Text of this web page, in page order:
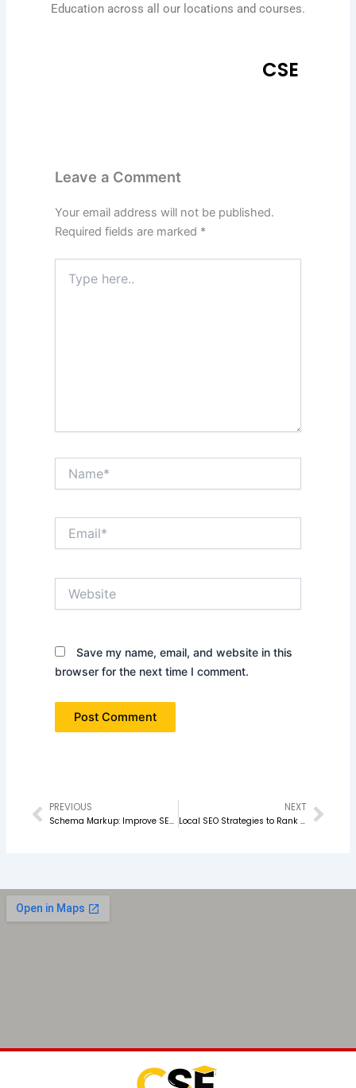
Education across all our locations and courses.
CSE
Leave a Comment
Your email address will not be published.
Required fields are marked *
here..
Save my name, email, and website in this
browser for the next time I comment.
Prev
PREVIOUS
Schema Markup: Improve SEO & Search Rankings
NEXT
Local SEO Strategies to Rank on Google Maps in 2026